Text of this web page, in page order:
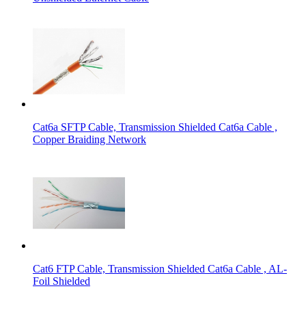
Cat6a SFTP Cable, Transmission Shielded Cat6a Cable ,
Copper Braiding Network
Cat6 FTP Cable, Transmission Shielded Cat6a Cable , AL-
Foil Shielded